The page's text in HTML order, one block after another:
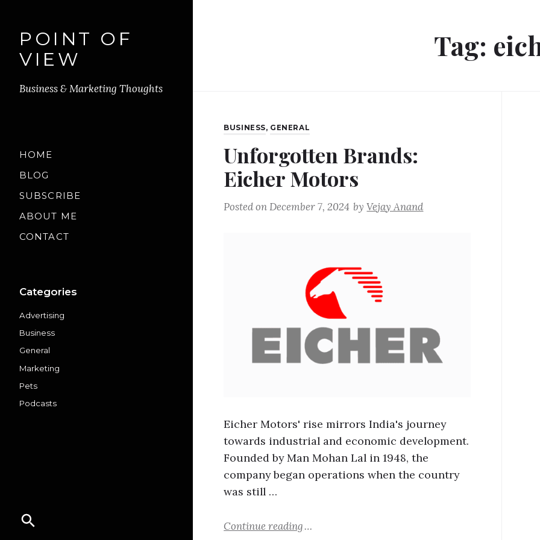
POINT OF
VIEW
Business & Marketing Thoughts
HOME
BLOG
SUBSCRIBE
ABOUT ME
CONTACT
Categories
Advertising
Business
General
Marketing
Pets
Podcasts
Tag:
BUSINESS, GENERAL
Unforgotten Brands:
Eicher Motors
Posted onDecember 7, 2024 byVejay Anand
Eicher Motors' rise mirrors India's journey
towards industrial and economic development.
Founded by Man Mohan Lal in 1948, the
company began operations when the country
was still …
Continue reading